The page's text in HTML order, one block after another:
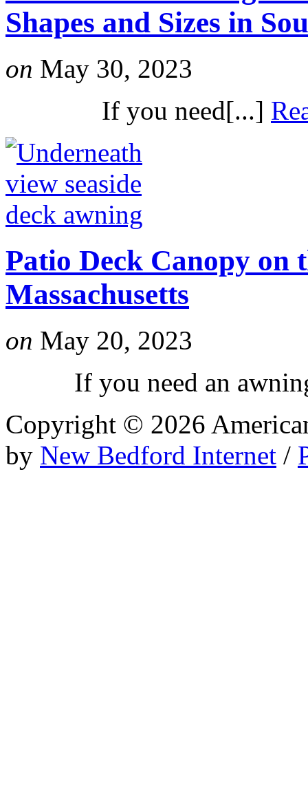
Shapes and Sizes in
on May 30, 2023
If you need[...]
Patio Deck Canopy on
Massachusetts
on May 20, 2023
If you need an
Copyright © 2026
by New Bedford Internet /